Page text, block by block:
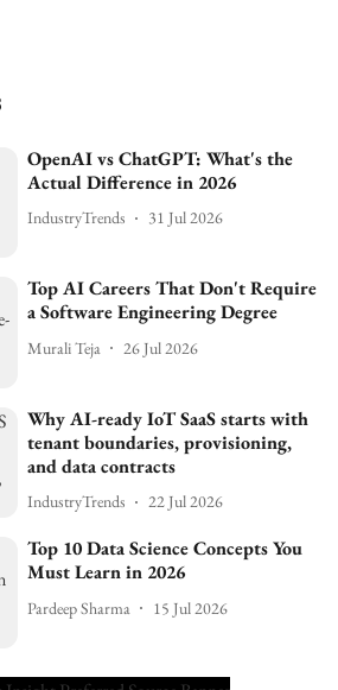
OpenAI vs ChatGPT: What's the
Actual Difference in 2026
IndustryTrends 31 Jul 2026
Top AI Careers That Don't Require
a Software Engineering Degree
Murali Teja 26 Jul 2026
Why AI-ready IoT SaaS starts with
tenant boundaries, provisioning,
and data contracts
IndustryTrends 22 Jul 2026
Top 10 Data Science Concepts You
Must Learn in 2026
Pardeep Sharma 15 Jul 2026